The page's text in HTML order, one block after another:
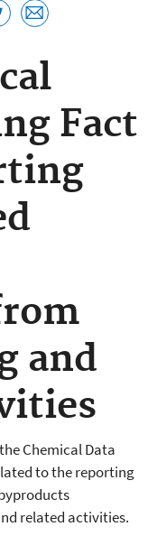
Fact
and
Chemical Data
to the reporting
related activities.